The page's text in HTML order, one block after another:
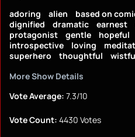
adoring
alien based on
dignified
dramatic earnest
protagonist
gentle hopeful
introspective
loving
superhero
thoughtful
More Show Details
Vote Average: 7.3/10
Vote Count: 4430 Votes